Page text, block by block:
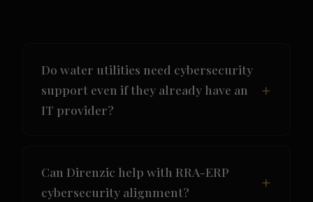
Do water utilities need cybersecurity
support even if they already have an
IT provider?
Can Direnzic help with RRA-ERP
cybersecurity alignment?